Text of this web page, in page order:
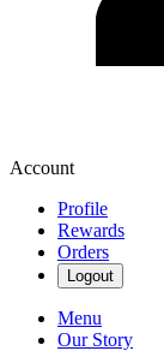
Account
Profile
Rewards
Orders
Logout
Menu
Our Story